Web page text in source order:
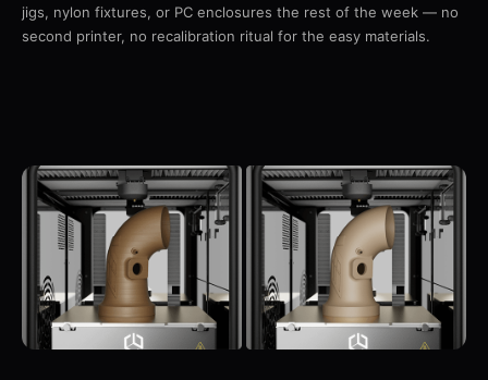
jigs, nylon fixtures, or PC enclosures the rest of the week — no
second printer, no recalibration ritual for the easy materials.